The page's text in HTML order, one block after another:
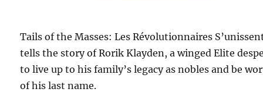
Tails of the Masses: Les Révolutionnaires
tells the story of Rorik Klayden, a winged Elite
to live up to his family’s legacy as nobles and be
of his last name.